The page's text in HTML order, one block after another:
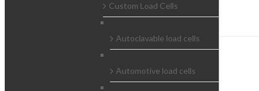
Custom Load Cells
Autoclavable load cells
Automotive load cells